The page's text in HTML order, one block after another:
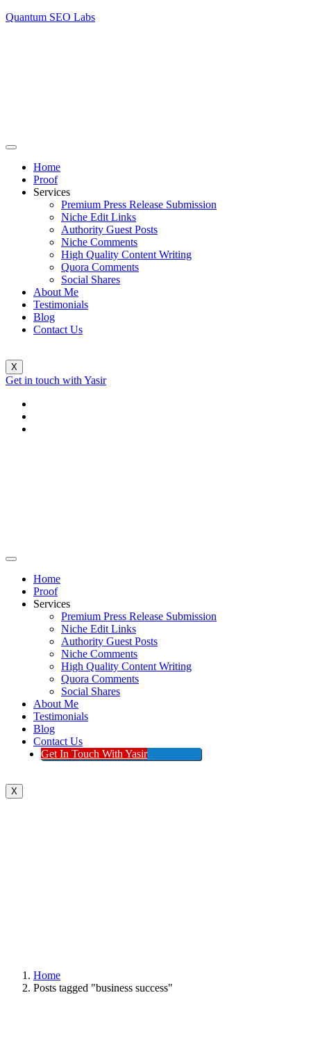
Quantum SEO Labs
Home
Proof
Services
Premium Press Release Submission
Niche Edit Links
Authority Guest Posts
Niche Comments
High Quality Content Writing
Quora Comments
Social Shares
About Me
Testimonials
Blog
Contact Us
X
Get in touch with Yasir
Home
Proof
Services
Premium Press Release Submission
Niche Edit Links
Authority Guest Posts
Niche Comments
High Quality Content Writing
Quora Comments
Social Shares
About Me
Testimonials
Blog
Contact Us
Get In Touch With Yasir
X
Home
Posts tagged "business success"